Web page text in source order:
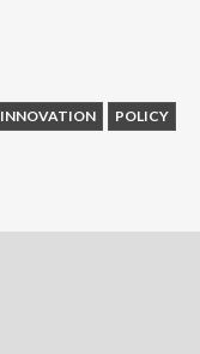
INNOVATION
POLICY